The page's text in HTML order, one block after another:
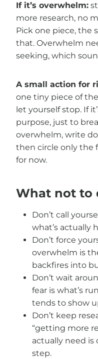
If it’s overwhelm:
more research, no
Pick one piece, the
that. Overwhelm
seeking, which
A small action for
one tiny piece of
let yourself stop. If
purpose, just to
overwhelm, write
then circle only the
for now.
What not to
Don’t call
what’s actually
Don’t force
overwhelm is
backfires into
Don’t wait
fear is what’s
tends to show
Don’t keep
“getting more
actually need is
step.